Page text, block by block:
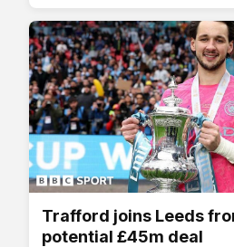
Trafford joins Leeds
potential £45m deal